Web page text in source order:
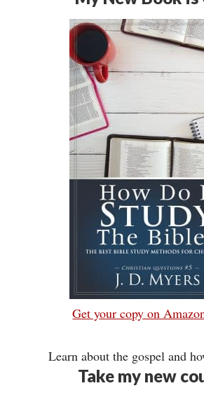
Get your copy on
Learn about the gospel and
Take my new